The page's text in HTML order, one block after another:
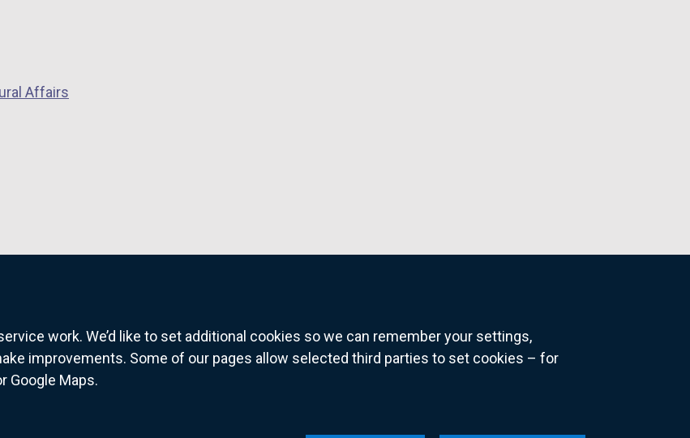
work. We’d like to set additional cookies so we can remember your settings,
improvements. Some of our pages allow selected third parties to set cookies – for
Google Maps.
Affairs
website for Northern Ireland citizens